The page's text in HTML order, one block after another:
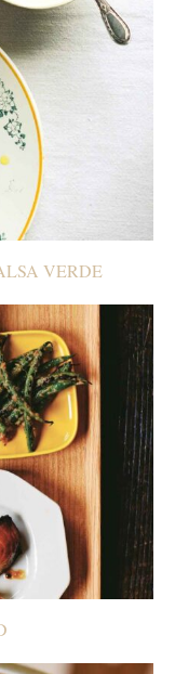
VERDE